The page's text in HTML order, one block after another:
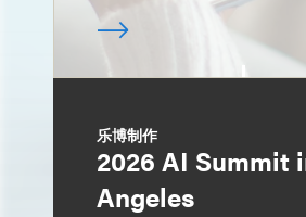
乐博制作
2026 AI Summit
Angeles